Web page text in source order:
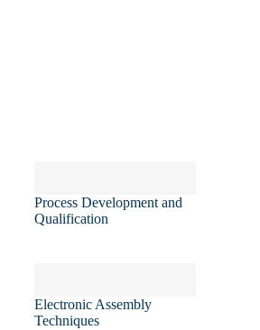
Process Development and
Qualification
Electronic Assembly
Techniques